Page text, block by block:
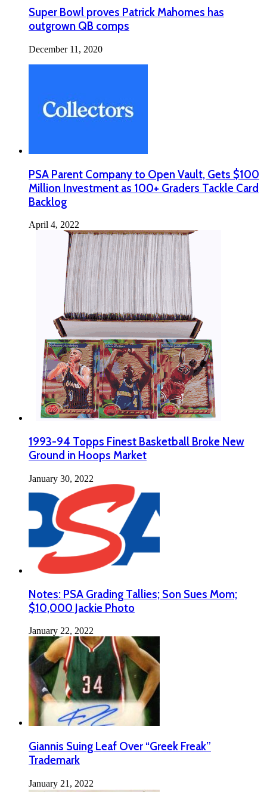
Super Bowl proves Patrick Mahomes has
outgrown QB comps
December 11, 2020
PSA Parent Company to Open Vault, Gets $100
Million Investment as 100+ Graders Tackle Card
Backlog
April 4, 2022
1993-94 Topps Finest Basketball Broke New
Ground in Hoops Market
January 30, 2022
Notes: PSA Grading Tallies; Son Sues Mom;
$10,000 Jackie Photo
January 22, 2022
Giannis Suing Leaf Over “Greek Freak”
Trademark
January 21, 2022